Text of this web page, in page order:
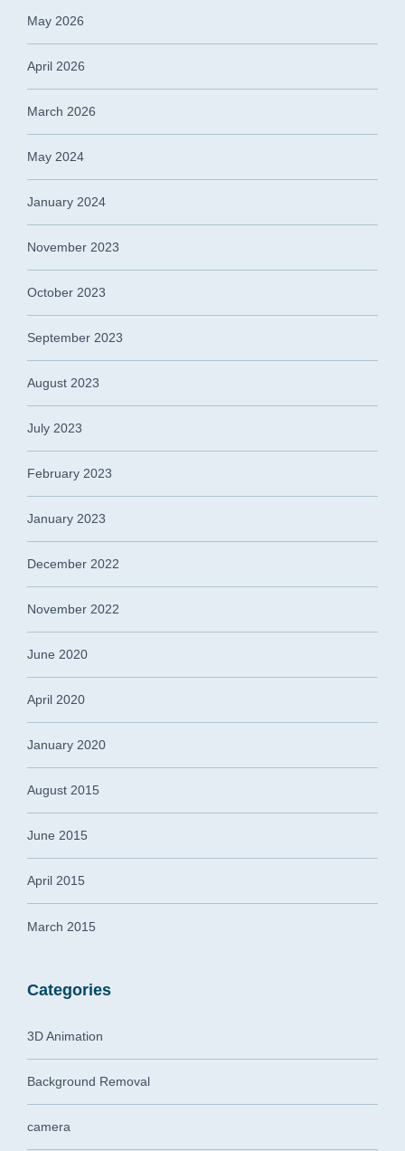
May 2026
April 2026
March 2026
May 2024
January 2024
November 2023
October 2023
September 2023
August 2023
July 2023
February 2023
January 2023
December 2022
November 2022
June 2020
April 2020
January 2020
August 2015
June 2015
April 2015
March 2015
Categories
3D Animation
Background Removal
camera